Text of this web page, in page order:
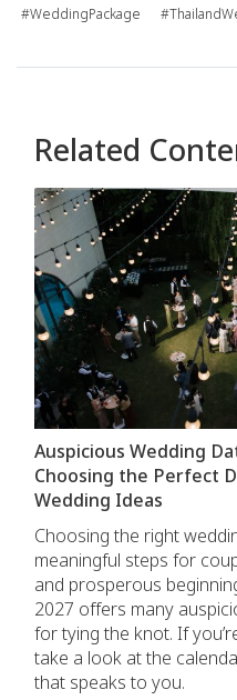
#WeddingPackage
Related
Auspicious Wedding
Choosing the Perfect
Wedding Ideas
Choosing the right
meaningful steps for
and prosperous
2027 offers many
for tying the knot. If
take a look at the
that speaks to you.